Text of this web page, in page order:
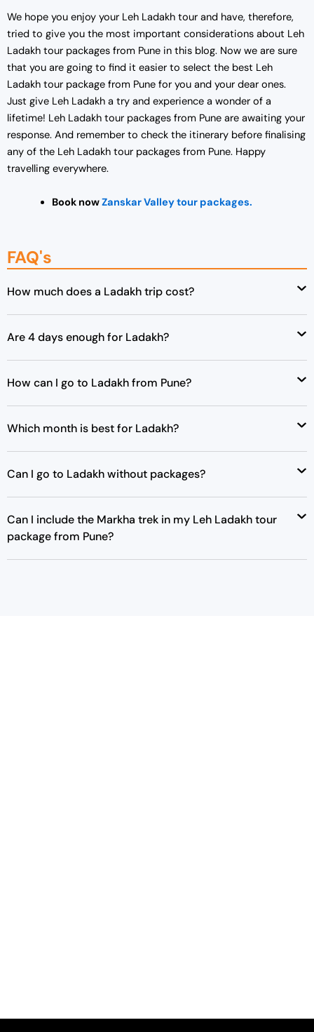
We hope you enjoy your Leh Ladakh tour and have, therefore,
tried to give you the most important considerations about Leh
Ladakh tour packages from Pune in this blog. Now we are sure
that you are going to find it easier to select the best Leh
Ladakh tour package from Pune for you and your dear ones.
Just give Leh Ladakh a try and experience a wonder of a
lifetime! Leh Ladakh tour packages from Pune are awaiting your
response. And remember to check the itinerary before finalising
any of the Leh Ladakh tour packages from Pune. Happy
travelling everywhere.
Book nowZanskar Valley tour packages.
FAQ's
How much does a Ladakh trip cost?
Are 4 days enough for Ladakh?
How can I go to Ladakh from Pune?
Which month is best for Ladakh?
Can I go to Ladakh without packages?
Can I include the Markha trek in my Leh Ladakh tour
package from Pune?